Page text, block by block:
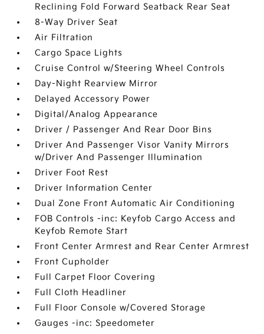
Reclining Fold Forward Seatback Rear Seat
8-Way Driver Seat
Air Filtration
Cargo Space Lights
Cruise Control w/Steering Wheel Controls
Day-Night Rearview Mirror
Delayed Accessory Power
Digital/Analog Appearance
Driver / Passenger And Rear Door Bins
Driver And Passenger Visor Vanity Mirrors
w/Driver And Passenger Illumination
Driver Foot Rest
Driver Information Center
Dual Zone Front Automatic Air Conditioning
FOB Controls -inc: Keyfob Cargo Access and
Keyfob Remote Start
Front Center Armrest and Rear Center Armrest
Front Cupholder
Full Carpet Floor Covering
Full Cloth Headliner
Full Floor Console w/Covered Storage
Gauges -inc: Speedometer